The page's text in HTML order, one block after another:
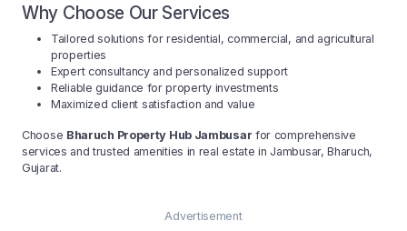
Why Choose Our Services
Tailored solutions for residential, commercial, and agricultural
properties
Expert consultancy and personalized support
Reliable guidance for property investments
Maximized client satisfaction and value
Choose Bharuch Property Hub Jambusar for comprehensive
services and trusted amenities in real estate in Jambusar, Bharuch,
Gujarat.
Advertisement